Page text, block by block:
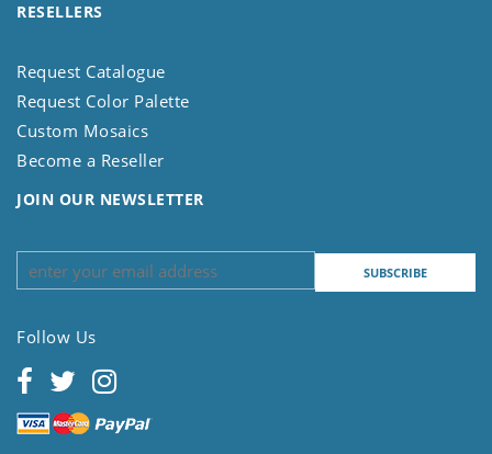
RESELLERS
Request Catalogue
Request Color Palette
Custom Mosaics
Become a Reseller
JOIN OUR NEWSLETTER
Follow Us